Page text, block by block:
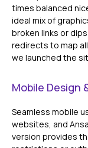
times balanced
ideal mix of
broken links or
redirects to map
we launched the
Mobile Design
Seamless mobile
websites, and
version provides